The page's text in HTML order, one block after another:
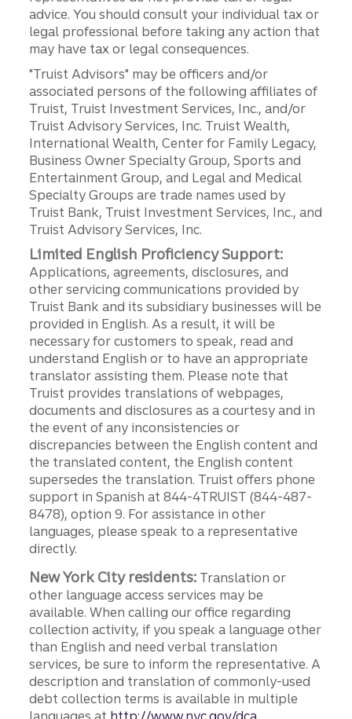
advice. You should consult your individual tax or
legal professional before taking any action that
may have tax or legal consequences.
"Truist Advisors" may be officers and/or
associated persons of the following affiliates of
Truist, Truist Investment Services, Inc., and/or
Truist Advisory Services, Inc. Truist Wealth,
International Wealth, Center for Family Legacy,
Business Owner Specialty Group, Sports and
Entertainment Group, and Legal and Medical
Specialty Groups are trade names used by
Truist Bank, Truist Investment Services, Inc., and
Truist Advisory Services, Inc.
Limited English Proficiency Support:
Applications, agreements, disclosures, and
other servicing communications provided by
Truist Bank and its subsidiary businesses will be
provided in English. As a result, it will be
necessary for customers to speak, read and
understand English or to have an appropriate
translator assisting them. Please note that
Truist provides translations of webpages,
documents and disclosures as a courtesy and in
the event of any inconsistencies or
discrepancies between the English content and
the translated content, the English content
supersedes the translation. Truist offers phone
support in Spanish at 844-4TRUIST (844-487-
8478), option 9. For assistance in other
languages, please speak to a representative
directly.
New York City residents: Translation or
other language access services may be
available. When calling our office regarding
collection activity, if you speak a language other
than English and need verbal translation
services, be sure to inform the representative. A
description and translation of commonly-used
debt collection terms is available in multiple